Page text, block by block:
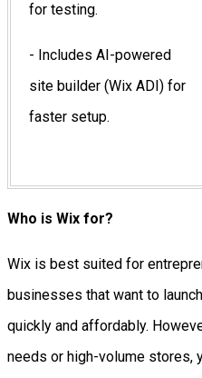
for testing.
- Includes AI-powered
site builder (Wix ADI) for
faster setup.
Who is Wix for?
Wix is best suited for
businesses that want to
quickly and affordably.
needs or high-volume stores,